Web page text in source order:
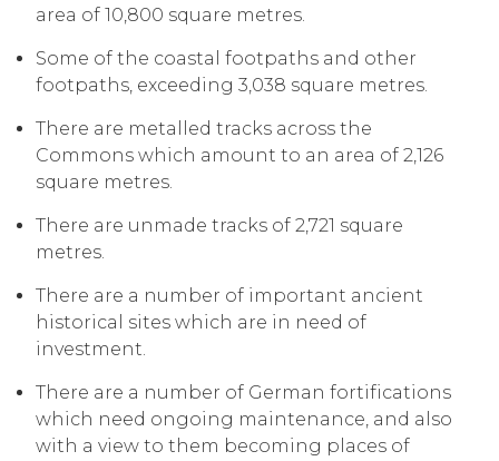
area of 10,800 square metres.
Some of the coastal footpaths and other
footpaths, exceeding 3,038 square metres.
There are metalled tracks across the
Commons which amount to an area of 2,126
square metres.
There are unmade tracks of 2,721 square
metres.
There are a number of important ancient
historical sites which are in need of
investment.
There are a number of German fortifications
which need ongoing maintenance, and also
with a view to them becoming places of